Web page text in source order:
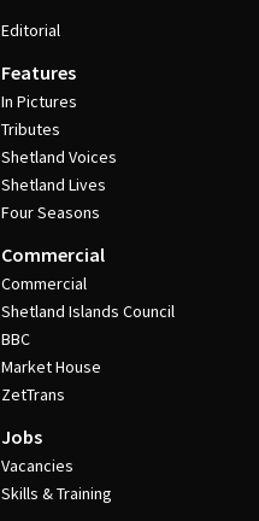
Editorial
Features
In Pictures
Tributes
Shetland Voices
Shetland Lives
Four Seasons
Commercial
Commercial
Shetland Islands Council
BBC
Market House
ZetTrans
Jobs
Vacancies
Skills & Training